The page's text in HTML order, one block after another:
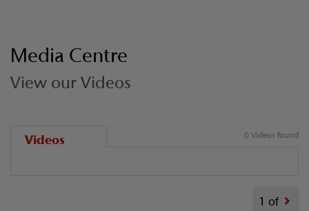
Media Centre
View our Videos
Videos 0 Videos found
1 of